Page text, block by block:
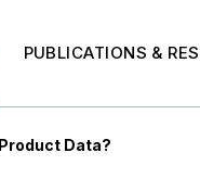
PUBLICATIONS &
Data?